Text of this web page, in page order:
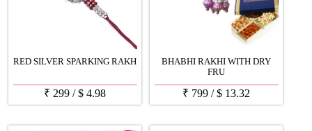
RED SILVER SPARKING RAKH
₹ 299 /$ 4.98
BHABHI RAKHI WITH DRY
FRU
₹ 799 /$ 13.32